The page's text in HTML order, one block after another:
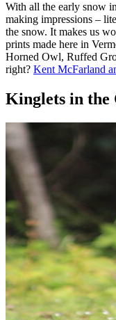
With all the early snow
making impressions –
the snow. It makes us
prints made here in
Horned Owl, Ruffed
right? Kent McFarland
Kinglets in the